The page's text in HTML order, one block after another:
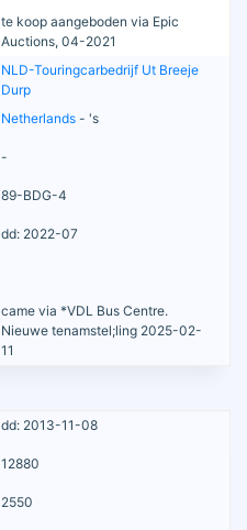
te koop aangeboden via Epic
Auctions, 04-2021
NLD-Touringcarbedrijf Ut Breeje
Durp
Netherlands - 's
-
89-BDG-4
dd: 2022-07
came via *VDL Bus Centre.
Nieuwe tenamstel;ling 2025-02-
11
dd: 2013-11-08
12880
2550